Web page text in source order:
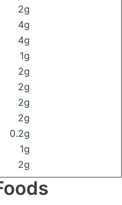
2g
4g
4g
1g
2g
2g
2g
2g
0.2g
1g
2g